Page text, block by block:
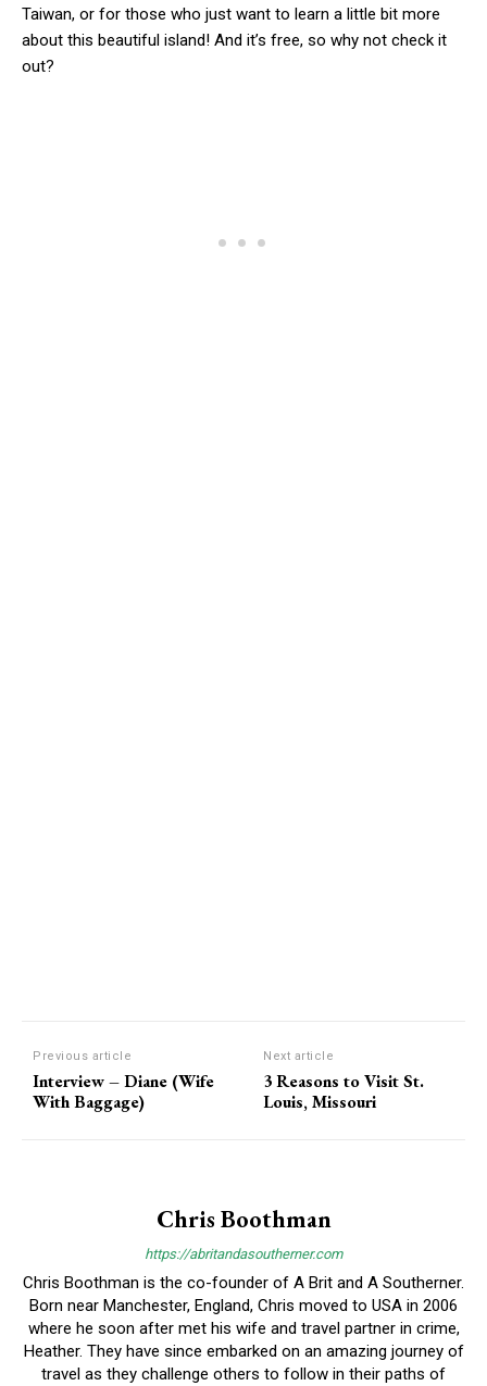
Taiwan, or for those who just want to learn a little bit more
about this beautiful island! And it’s free, so why not check it
out?
Previous article
Interview – Diane (Wife
With Baggage)
Next article
3 Reasons to Visit St.
Louis, Missouri
Chris Boothman
https://abritandasoutherner.com
Chris Boothman is the co-founder of A Brit and A Southerner.
Born near Manchester, England, Chris moved to USA in 2006
where he soon after met his wife and travel partner in crime,
Heather. They have since embarked on an amazing journey of
travel as they challenge others to follow in their paths of